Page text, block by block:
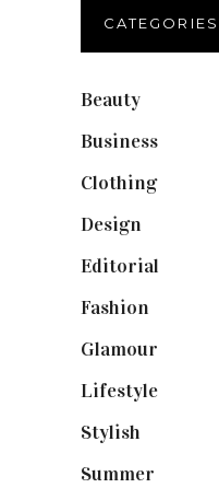
CATEGORIES
Beauty
Business
Clothing(9)
Design
Editorial
Fashion
Glamour
Lifestyle
Stylish
Summer